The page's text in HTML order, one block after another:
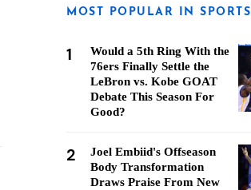
MOST POPULAR IN SPORTS
1
Would a 5th Ring With the
76ers Finally Settle the
LeBron vs. Kobe GOAT
Debate This Season For
Good?
2
Joel Embiid's Offseason
Body Transformation
Draws Praise From New